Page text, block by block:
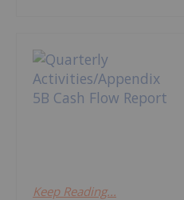
Keep Reading...